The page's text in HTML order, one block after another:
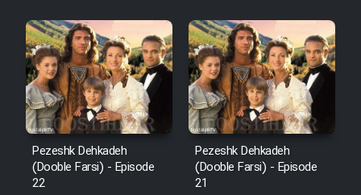
Pezeshk Dehkadeh
(Dooble Farsi) - Episode
22
Pezeshk Dehkadeh
(Dooble Farsi) - Episode
21